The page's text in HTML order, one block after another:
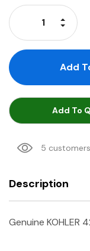
Stock:
Add To
5
Description
Genuine KOHLER